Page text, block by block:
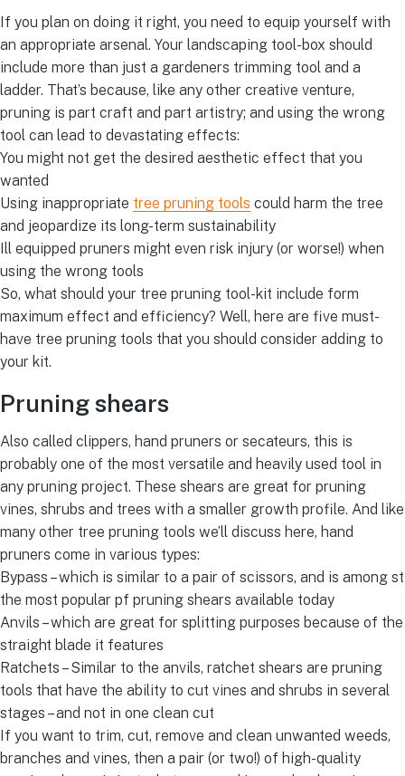
If you plan on doing it right, you need to equip yourself with
an appropriate arsenal. Your landscaping tool-box should
include more than just a gardeners trimming tool and a
ladder. That’s because, like any other creative venture,
pruning is part craft and part artistry; and using the wrong
tool can lead to devastating effects:
You might not get the desired aesthetic effect that you
wanted
Using inappropriate tree pruning tools could harm the tree
and jeopardize its long-term sustainability
Ill equipped pruners might even risk injury (or worse!) when
using the wrong tools
So, what should your tree pruning tool-kit include form
maximum effect and efficiency? Well, here are five must-
have tree pruning tools that you should consider adding to
your kit.
Pruning shears
Also called clippers, hand pruners or secateurs, this is
probably one of the most versatile and heavily used tool in
any pruning project. These shears are great for pruning
vines, shrubs and trees with a smaller growth profile. And like
many other tree pruning tools we’ll discuss here, hand
pruners come in various types:
Bypass – which is similar to a pair of scissors, and is among st
the most popular pf pruning shears available today
Anvils – which are great for splitting purposes because of the
straight blade it features
Ratchets – Similar to the anvils, ratchet shears are pruning
tools that have the ability to cut vines and shrubs in several
stages – and not in one clean cut
If you want to trim, cut, remove and clean unwanted weeds,
branches and vines, then a pair (or two!) of high-quality